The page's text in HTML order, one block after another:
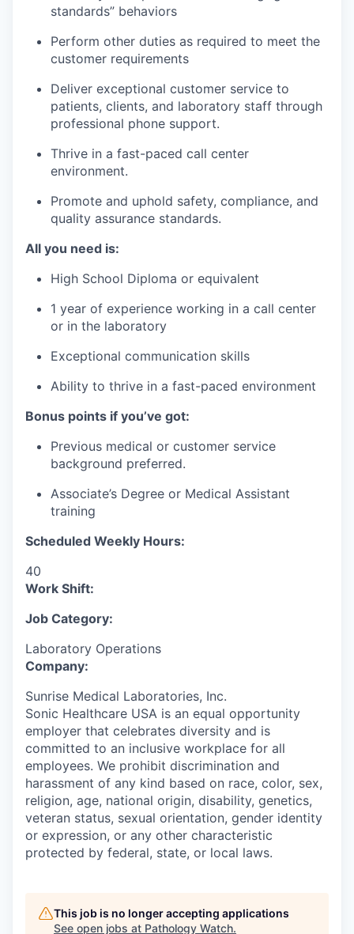
standards” behaviors
Perform other duties as required to meet the
customer requirements
Deliver exceptional customer service to
patients, clients, and laboratory staff through
professional phone support.
Thrive in a fast-paced call center
environment.
Promote and uphold safety, compliance, and
quality assurance standards.
All you need is:
High School Diploma or equivalent
1 year of experience working in a call center
or in the laboratory
Exceptional communication skills
Ability to thrive in a fast-paced environment
Bonus points if you’ve got:
Previous medical or customer service
background preferred.
Associate’s Degree or Medical Assistant
training
Scheduled Weekly Hours:
40
Work Shift:
Job Category:
Laboratory Operations
Company:
Sunrise Medical Laboratories, Inc.
Sonic Healthcare USA is an equal opportunity
employer that celebrates diversity and is
committed to an inclusive workplace for all
employees. We prohibit discrimination and
harassment of any kind based on race, color, sex,
religion, age, national origin, disability, genetics,
veteran status, sexual orientation, gender identity
or expression, or any other characteristic
protected by federal, state, or local laws.
This job is no longer accepting applications
See open jobs at Pathology Watch.